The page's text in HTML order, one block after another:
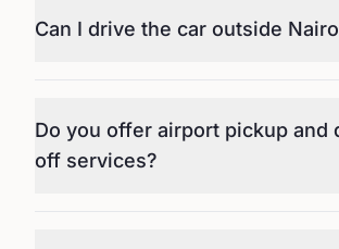
Can I drive the car outside
Do you offer airport pickup and
off services?